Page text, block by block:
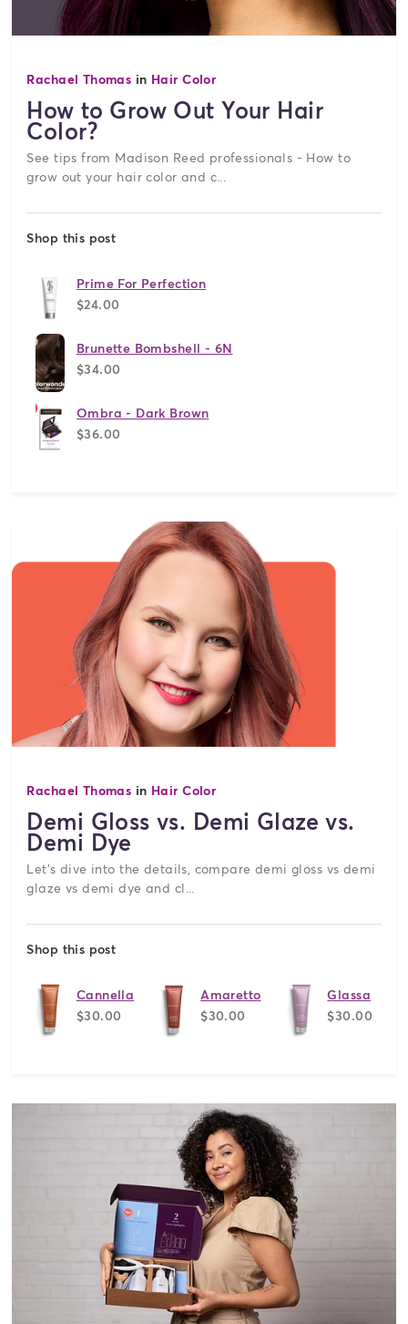
Rachael Thomas in Hair Color
How to Grow Out Your Hair
Color?
See tips from Madison Reed professionals - How to
grow out your hair color and c...
Shop this post
Prime For Perfection
$24.00
Brunette Bombshell - 6N
$34.00
Ombra - Dark Brown
$36.00
Rachael Thomas in Hair Color
Demi Gloss vs. Demi Glaze vs.
Demi Dye
Let's dive into the details, compare demi gloss vs demi
glaze vs demi dye and cl...
Shop this post
Cannella
$30.00
Amaretto
$30.00
Glassa
$30.00